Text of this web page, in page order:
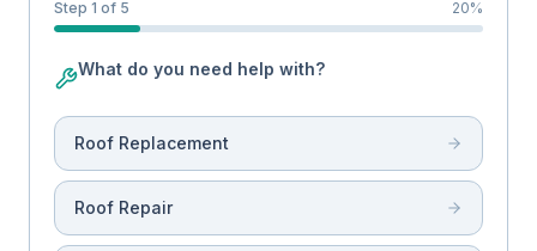
Step 1 of 5 20%
What do you need help with?
Roof Replacement
Roof Repair